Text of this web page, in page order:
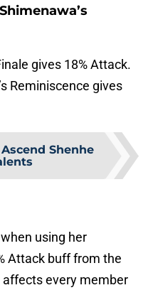
gives 18% Attack.
Reminiscence gives
Shenhe
using her
Attack buff from the
affects every member